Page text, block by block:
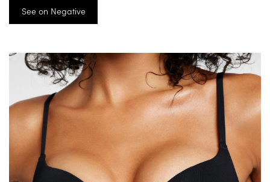
See on Negative